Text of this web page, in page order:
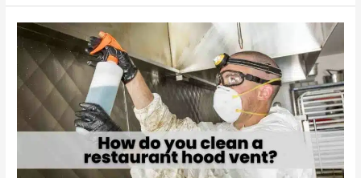
How
do
you
clean
restaurant
hood